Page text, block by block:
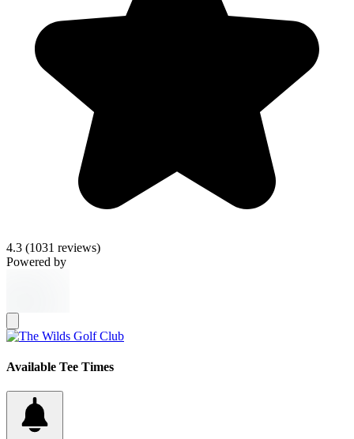
4.3 (1031 reviews)
Powered by
Available Tee Times